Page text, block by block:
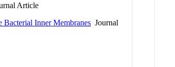
Article
Inner Membranes Journal